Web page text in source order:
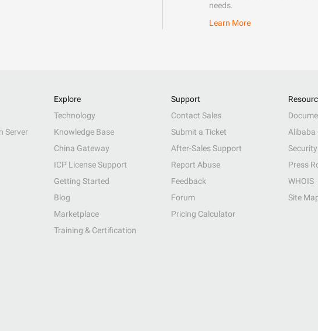
needs.
Learn More
Server
Explore
Technology
Knowledge Base
China Gateway
ICP License Support
Getting Started
Blog
Marketplace
Training & Certification
Support
Contact Sales
Submit a Ticket
After-Sales Support
Report Abuse
Feedback
Forum
Pricing Calculator
Alibaba
Press
WHOIS
Site